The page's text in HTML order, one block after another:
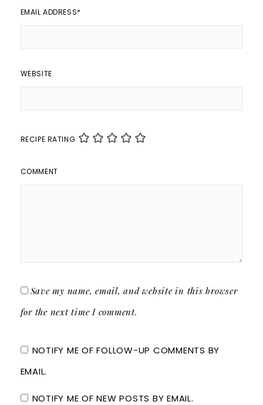
EMAIL ADDRESS*
WEBSITE
RECIPE RATING
COMMENT
Save my name, email, and website in this browser
for the next time I comment.
NOTIFY ME OF FOLLOW-UP COMMENTS BY
EMAIL.
NOTIFY ME OF NEW POSTS BY EMAIL.